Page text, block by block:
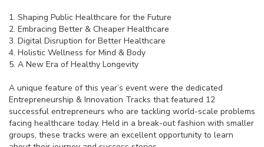
1. Shaping Public Healthcare for the Future
2. Embracing Better & Cheaper Healthcare
3. Digital Disruption for Better Healthcare
4. Holistic Wellness for Mind & Body
5. A New Era of Healthy Longevity
A unique feature of this year’s event were the dedicated
Entrepreneurship & Innovation Tracks that featured 12
successful entrepreneurs who are tackling world-scale problems
facing healthcare today. Held in a break-out fashion with smaller
groups, these tracks were an excellent opportunity to learn